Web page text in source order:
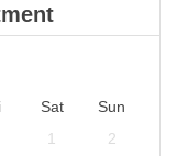
Sat
Sun
1
2